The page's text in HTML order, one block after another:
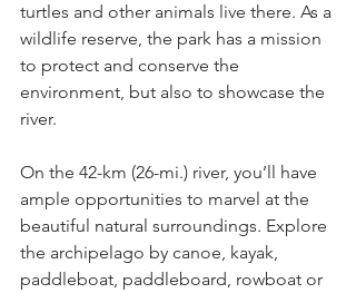
turtles and other animals live there. As a
wildlife reserve, the park has a mission
to protect and conserve the
environment, but also to showcase the
river.
On the 42-km (26-mi.) river, you’ll have
ample opportunities to marvel at the
beautiful natural surroundings. Explore
the archipelago by canoe, kayak,
paddleboat, paddleboard, rowboat or